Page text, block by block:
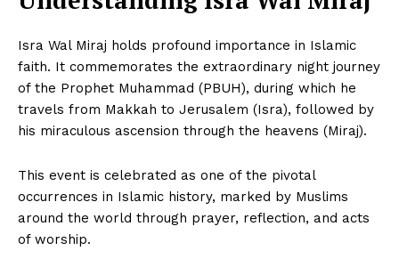
Isra Wal Miraj holds profound importance in Islamic
faith. It commemorates the extraordinary night journey
of the Prophet Muhammad (PBUH), during which he
travels from Makkah to Jerusalem (Isra), followed by
his miraculous ascension through the heavens (Miraj).
This event is celebrated as one of the pivotal
occurrences in Islamic history, marked by Muslims
around the world through prayer, reflection, and acts
of worship.